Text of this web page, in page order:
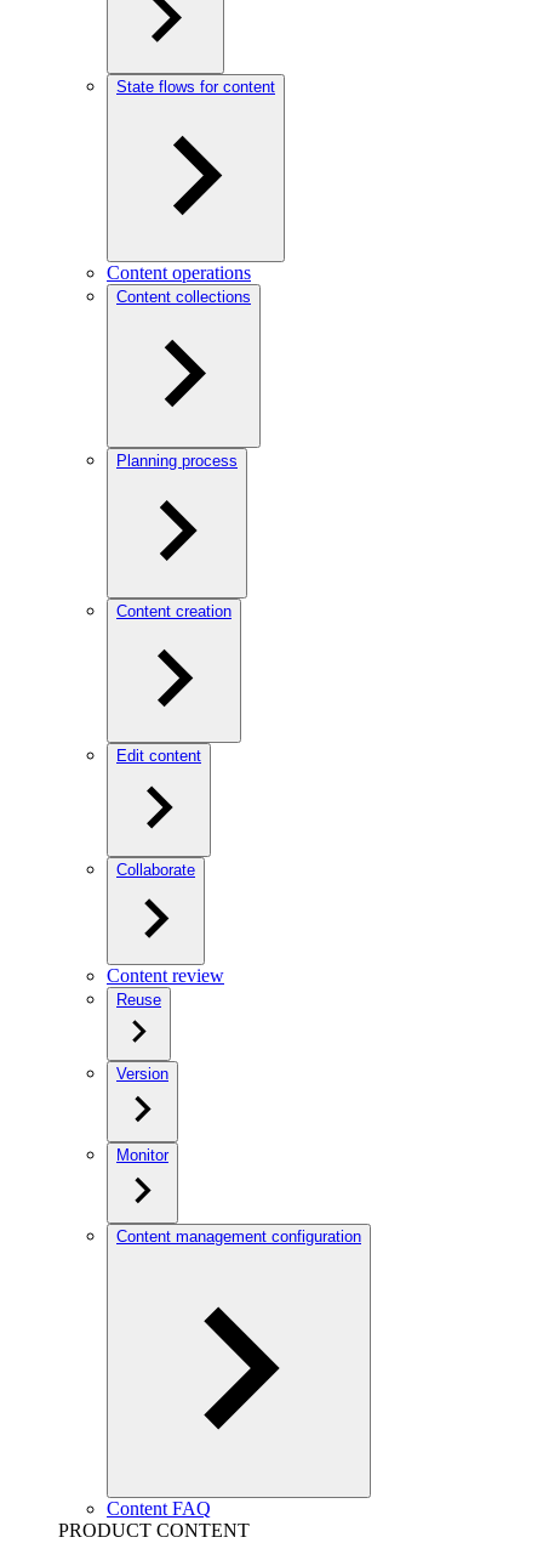
State flows for content
Content operations
Content collections
Planning process
Content creation
Edit content
Collaborate
Content review
Reuse
Version
Monitor
Content management configuration
Content FAQ
PRODUCT CONTENT